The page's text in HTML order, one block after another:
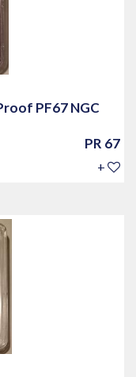
PF67 NGC
PR 67
+